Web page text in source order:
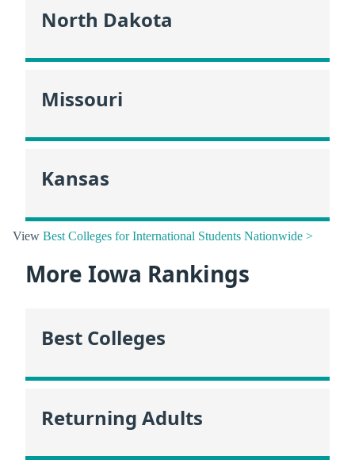
North Dakota
Missouri
Kansas
View Best Colleges for International Students Nationwide >
More Iowa Rankings
Best Colleges
Returning Adults